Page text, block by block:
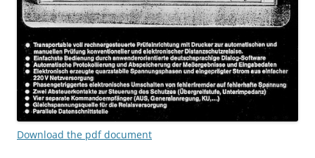
Download the pdf document